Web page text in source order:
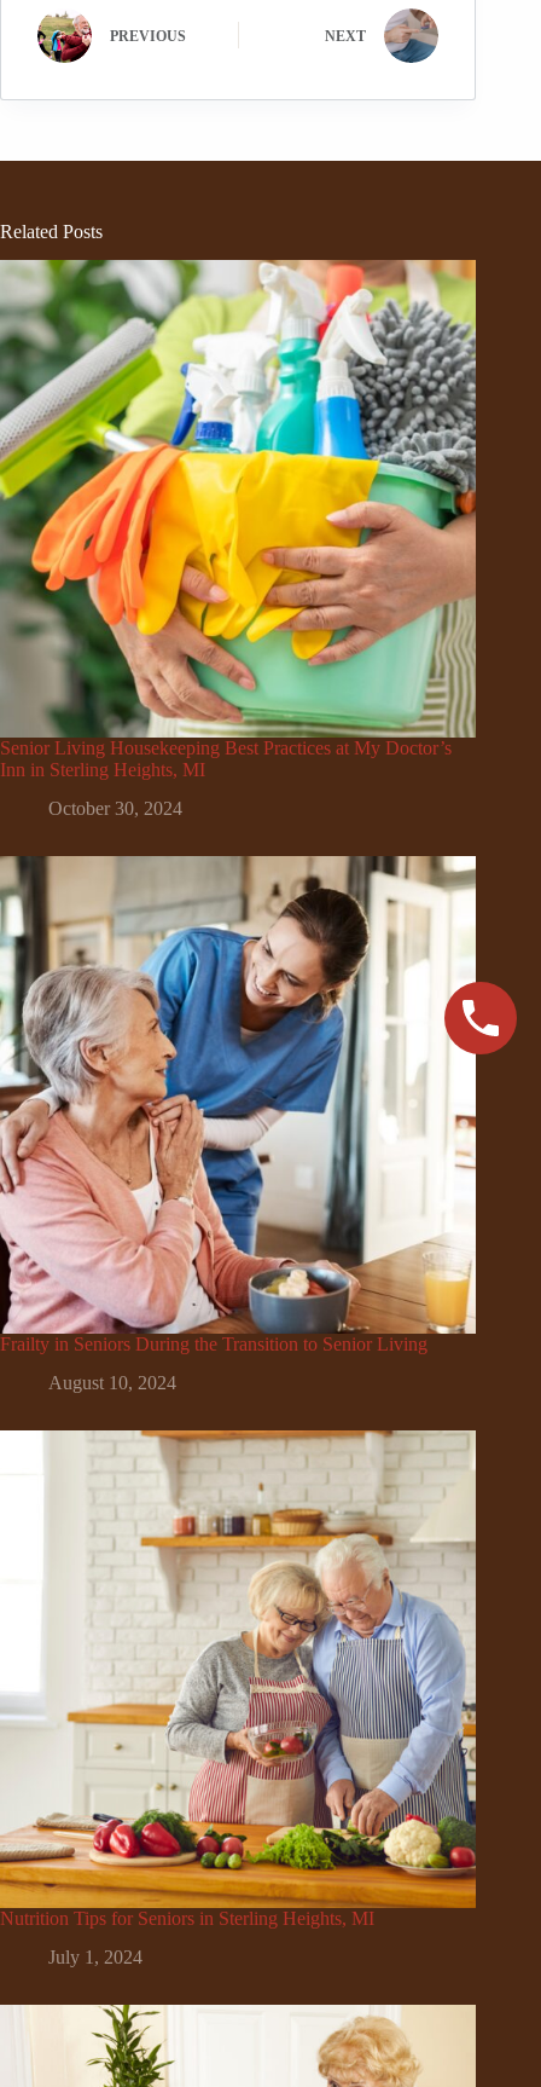
PREVIOUS NEXT
Related Posts
Senior Living Housekeeping Best Practices at My Doctor’s
Inn in Sterling Heights, MI
October 30, 2024
Frailty in Seniors During the Transition to Senior Living
August 10, 2024
Nutrition Tips for Seniors in Sterling Heights, MI
July 1, 2024